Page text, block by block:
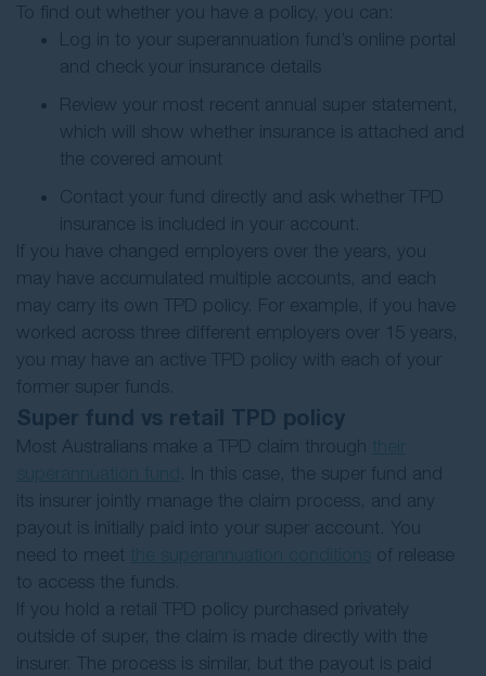
To find out whether you have a policy, you can:
Log in to your superannuation fund’s online portal
and check your insurance details
Review your most recent annual super statement,
which will show whether insurance is attached and
the covered amount
Contact your fund directly and ask whether TPD
insurance is included in your account.
If you have changed employers over the years, you
may have accumulated multiple accounts, and each
may carry its own TPD policy. For example, if you have
worked across three different employers over 15 years,
you may have an active TPD policy with each of your
former super funds.
Super fund vs retail TPD policy
Most Australians make a TPD claim through
. In this case, the super fund and
its insurer jointly manage the claim process, and any
payout is initially paid into your super account. You
need to meet
of release
to access the funds.
If you hold a retail TPD policy purchased privately
outside of super, the claim is made directly with the
insurer. The process is similar, but the payout is paid